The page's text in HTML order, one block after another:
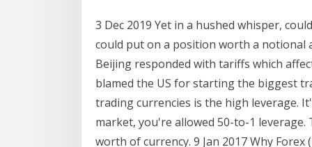
3 Dec 2019 Yet in a hushed whisper,
could put on a position worth a notional
Beijing responded with tariffs which
blamed the US for starting the biggest
trading currencies is the high leverage.
market, you're allowed 50-to-1
worth of currency. 9 Jan 2017 Why